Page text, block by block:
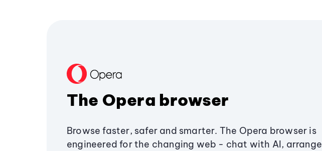
The Opera browser
Browse faster, safer and smarter. The Opera browser is
engineered for the changing web - chat with AI, arrange